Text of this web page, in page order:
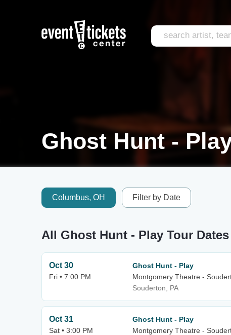
Ghost Hunt -
Columbus, OH Filter by Date
All Ghost Hunt - Play Tour Dates
Oct 30
Fri • 7:00 PM
Ghost Hunt - Play
Montgomery Theatre -
Souderton, PA
Oct 31
Sat • 3:00 PM
Ghost Hunt - Play
Montgomery Theatre -